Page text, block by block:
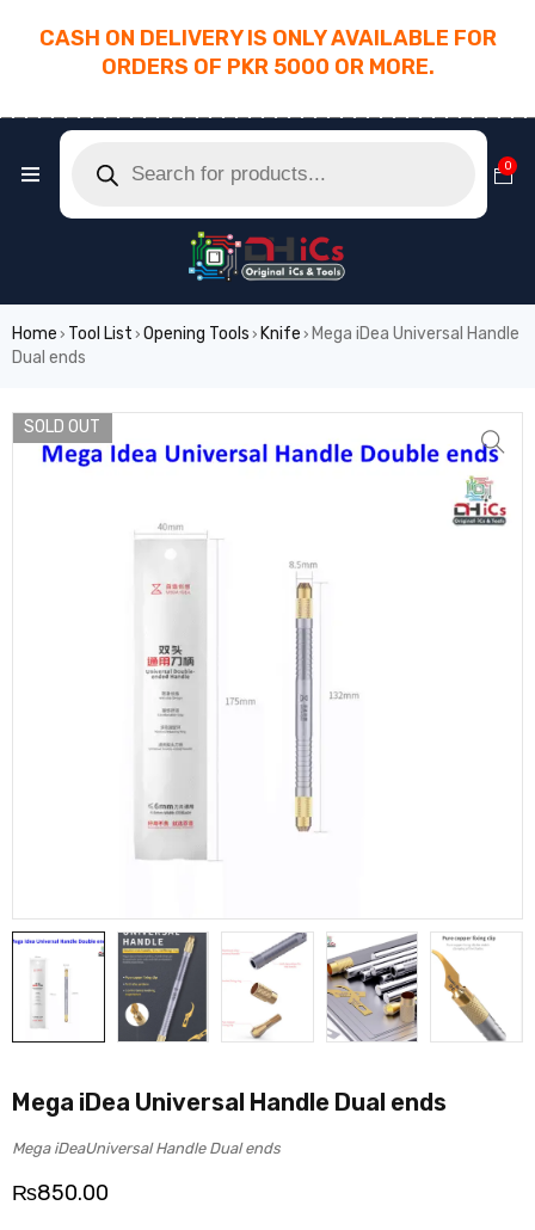
CASH ON DELIVERY IS ONLY AVAILABLE FOR
ORDERS OF PKR 5000 OR MORE.
0
Home › Tool List › Opening Tools › Knife › Mega iDea Universal Handle
Dual ends
SOLD OUT
Mega iDea Universal Handle Dual ends
Mega iDeaUniversal Handle Dual ends
₨850.00